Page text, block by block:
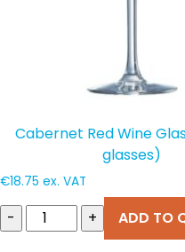
Cabernet Red Wine
glasses)
€18.75 ex. VAT
- + ADD TO